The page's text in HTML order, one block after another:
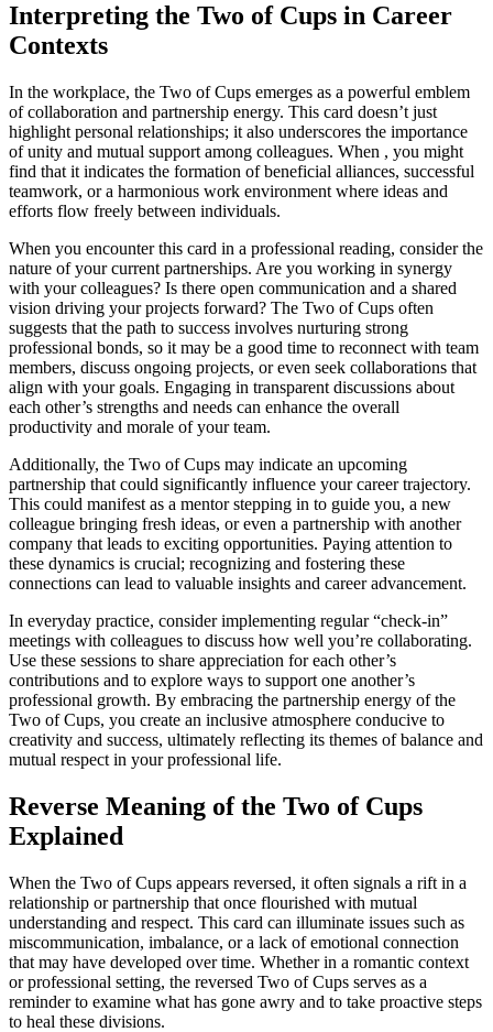
Interpreting the Two of Cups in Career
Contexts
In the workplace, the Two of Cups emerges as a powerful emblem
of collaboration and partnership energy. This card doesn’t just
highlight personal relationships; it also underscores the importance
of unity and mutual support among colleagues. When , you might
find that it indicates the formation of beneficial alliances, successful
teamwork, or a harmonious work environment where ideas and
efforts flow freely between individuals.
When you encounter this card in a professional reading, consider the
nature of your current partnerships. Are you working in synergy
with your colleagues? Is there open communication and a shared
vision driving your projects forward? The Two of Cups often
suggests that the path to success involves nurturing strong
professional bonds, so it may be a good time to reconnect with team
members, discuss ongoing projects, or even seek collaborations that
align with your goals. Engaging in transparent discussions about
each other’s strengths and needs can enhance the overall
productivity and morale of your team.
Additionally, the Two of Cups may indicate an upcoming
partnership that could significantly influence your career trajectory.
This could manifest as a mentor stepping in to guide you, a new
colleague bringing fresh ideas, or even a partnership with another
company that leads to exciting opportunities. Paying attention to
these dynamics is crucial; recognizing and fostering these
connections can lead to valuable insights and career advancement.
In everyday practice, consider implementing regular “check-in”
meetings with colleagues to discuss how well you’re collaborating.
Use these sessions to share appreciation for each other’s
contributions and to explore ways to support one another’s
professional growth. By embracing the partnership energy of the
Two of Cups, you create an inclusive atmosphere conducive to
creativity and success, ultimately reflecting its themes of balance and
mutual respect in your professional life.
Reverse Meaning of the Two of Cups
Explained
When the Two of Cups appears reversed, it often signals a rift in a
relationship or partnership that once flourished with mutual
understanding and respect. This card can illuminate issues such as
miscommunication, imbalance, or a lack of emotional connection
that may have developed over time. Whether in a romantic context
or professional setting, the reversed Two of Cups serves as a
reminder to examine what has gone awry and to take proactive steps
to heal these divisions.